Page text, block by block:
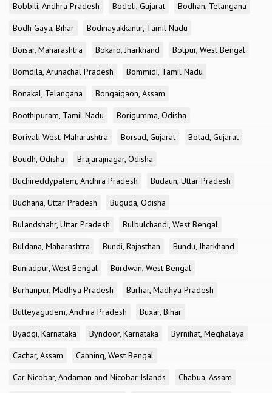
Bobbili, Andhra Pradesh
Bodeli, Gujarat
Bodhan, Telangana
Bodh Gaya, Bihar
Bodinayakkanur, Tamil Nadu
Boisar, Maharashtra
Bokaro, Jharkhand
Bolpur, West Bengal
Bomdila, Arunachal Pradesh
Bommidi, Tamil Nadu
Bonakal, Telangana
Bongaigaon, Assam
Boothipuram, Tamil Nadu
Borigumma, Odisha
Borivali West, Maharashtra
Borsad, Gujarat
Botad, Gujarat
Boudh, Odisha
Brajarajnagar, Odisha
Buchireddypalem, Andhra Pradesh
Budaun, Uttar Pradesh
Budhana, Uttar Pradesh
Buguda, Odisha
Bulandshahr, Uttar Pradesh
Bulbulchandi, West Bengal
Buldana, Maharashtra
Bundi, Rajasthan
Bundu, Jharkhand
Buniadpur, West Bengal
Burdwan, West Bengal
Burhanpur, Madhya Pradesh
Burhar, Madhya Pradesh
Butteyagudem, Andhra Pradesh
Buxar, Bihar
Byadgi, Karnataka
Byndoor, Karnataka
Byrnihat, Meghalaya
Cachar, Assam
Canning, West Bengal
Car Nicobar, Andaman and Nicobar Islands
Chabua, Assam